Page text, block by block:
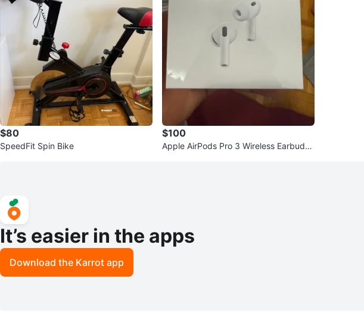
$80
SpeedFit Spin Bike
$100
Apple AirPods Pro 3 Wireless Earbuds
It’s easier in the apps
Download the Karrot app